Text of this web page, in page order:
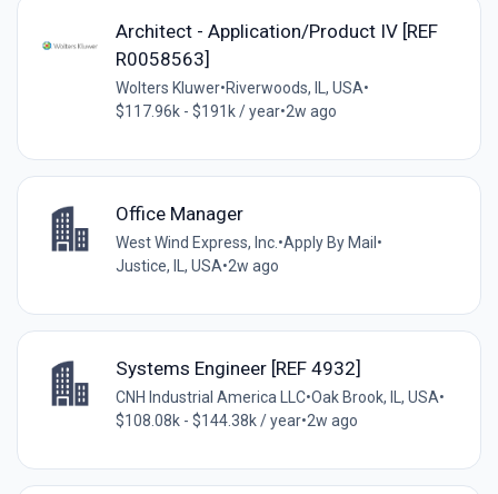
Architect - Application/Product IV [REF
R0058563]
Wolters Kluwer•Riverwoods, IL, USA•
$117.96k - $191k / year•2w ago
Office Manager
West Wind Express, Inc.•Apply By Mail •
Justice, IL, USA•2w ago
Systems Engineer [REF 4932]
CNH Industrial America LLC•Oak Brook, IL, USA•
$108.08k - $144.38k / year•2w ago